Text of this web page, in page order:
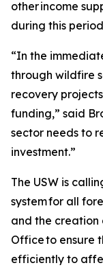
other income
during this
“In the
through wildfire
recovery
funding,” said
sector needs to
investment.”
The USW is
system for all
and the creation
Office to ensure
efficiently to